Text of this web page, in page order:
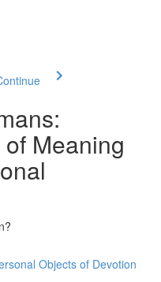
Meaning
Objects of Devotion